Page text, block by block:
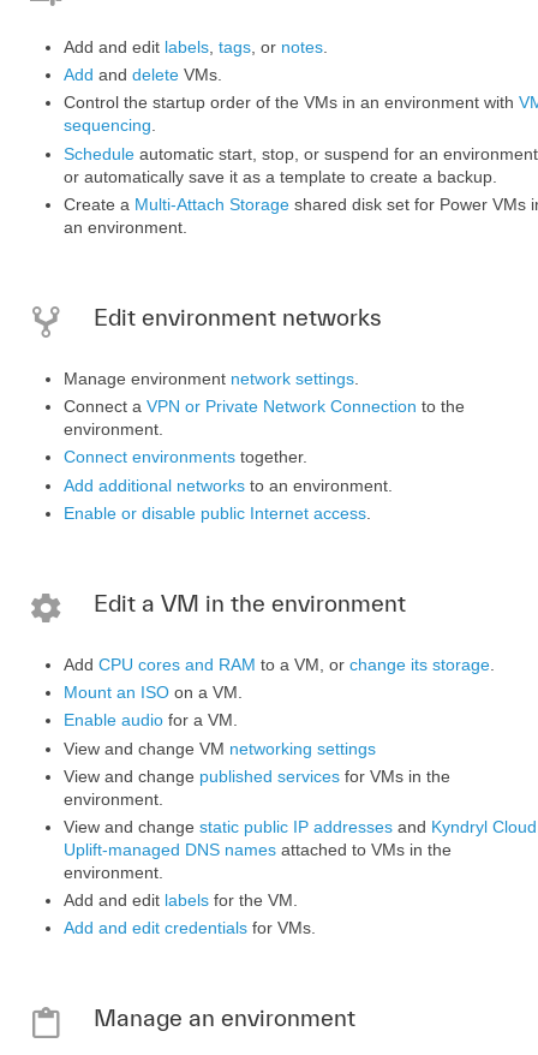
Add and edit labels tags , or notes
Add and delete VMs.
Control the startup order of the VMs in an environment with
sequencing.
Schedule automatic start, stop, or suspend for an
or automatically save it as a template to create a backup.
Create a Multi-Attach Storage shared disk set for Power VMs
an environment.
Edit environment networks
Manage environment network settings
Connect a VPN or Private Network Connection to the
environment.
Connect environments together.
Add additional networks to an environment.
Enable or disable public Internet access
Edit a VM in the environment
Add CPU cores and RAM to a VM, or change its storage
Mount an ISO on a VM.
Enable audio for a VM.
View and change VM networking settings
View and change published services for VMs in the
environment.
View and change static public IP addresses and Kyndryl Cloud
Uplift-managed DNS names attached to VMs in the
environment.
Add and edit labels for the VM.
Add and edit credentials for VMs.
Manage an environment